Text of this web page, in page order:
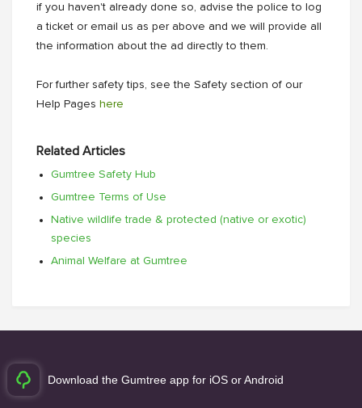
if you haven't already done so, advise the police to log
a ticket or email us as per above and we will provide all
the information about the ad directly to them.
For further safety tips, see the Safety section of our
Help Pages here
Related Articles
Gumtree Safety Hub
Gumtree Terms of Use
Native wildlife trade & protected (native or exotic)
species
Animal Welfare at Gumtree
Download the Gumtree app for iOS or Android